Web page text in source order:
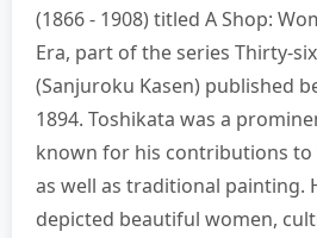
(1866 - 1908) titled A Shop:
Era, part of the series Thirty-
(Sanjuroku Kasen) published
1894. Toshikata was a
known for his contributions
as well as traditional painting.
depicted beautiful women,